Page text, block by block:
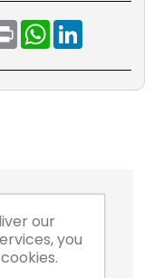
PrintWhatsApp
our
you